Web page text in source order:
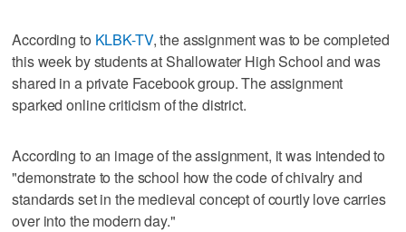
According to KLBK-TV, the assignment was to be completed
this week by students at Shallowater High School and was
shared in a private Facebook group. The assignment
sparked online criticism of the district.
According to an image of the assignment, it was intended to
"demonstrate to the school how the code of chivalry and
standards set in the medieval concept of courtly love carries
over into the modern day."